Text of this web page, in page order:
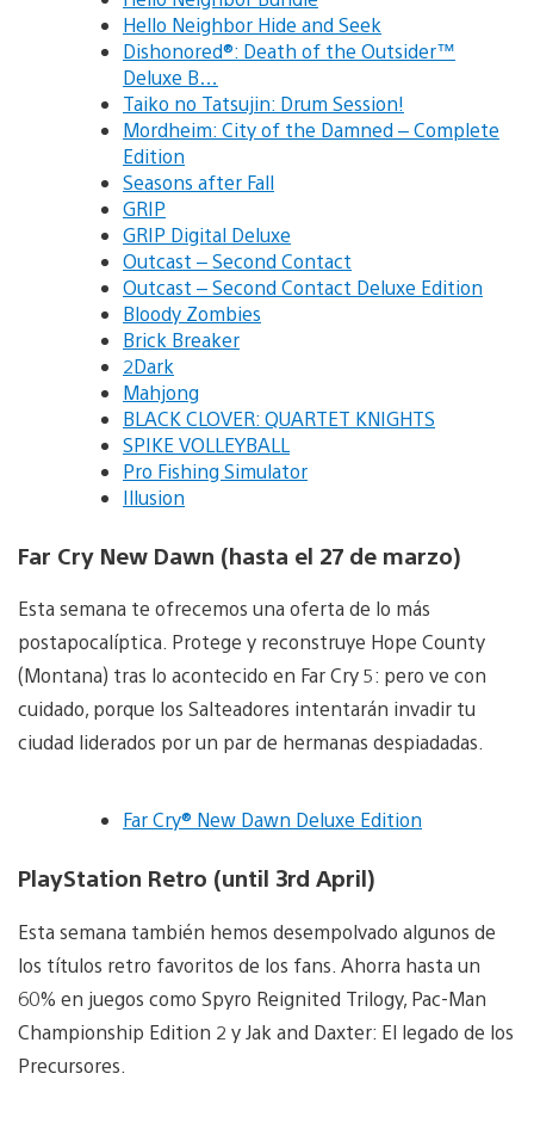
Hello Neighbor Hide and Seek
Dishonored®: Death of the Outsider™
Deluxe B…
Taiko no Tatsujin: Drum Session!
Mordheim: City of the Damned – Complete
Edition
Seasons after Fall
GRIP
GRIP Digital Deluxe
Outcast – Second Contact
Outcast – Second Contact Deluxe Edition
Bloody Zombies
Brick Breaker
2Dark
Mahjong
BLACK CLOVER: QUARTET KNIGHTS
SPIKE VOLLEYBALL
Pro Fishing Simulator
Illusion
Far Cry New Dawn (hasta el 27 de marzo)
Esta semana te ofrecemos una oferta de lo más
postapocalíptica. Protege y reconstruye Hope County
(Montana) tras lo acontecido en Far Cry 5: pero ve con
cuidado, porque los Salteadores intentarán invadir tu
ciudad liderados por un par de hermanas despiadadas.
Far Cry® New Dawn Deluxe Edition
PlayStation Retro (until 3rd April)
Esta semana también hemos desempolvado algunos de
los títulos retro favoritos de los fans. Ahorra hasta un
60% en juegos como Spyro Reignited Trilogy, Pac-Man
Championship Edition 2 y Jak and Daxter: El legado de los
Precursores.